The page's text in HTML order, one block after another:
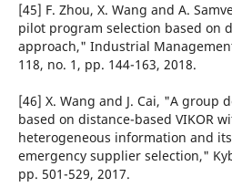
[45] F. Zhou, X. Wang and A.
pilot program selection based on
approach," Industrial
118, no. 1, pp. 144-163, 2018.
[46] X. Wang and J. Cai, "A group
based on distance-based VIKOR
heterogeneous information and
emergency supplier selection,"
pp. 501-529, 2017.